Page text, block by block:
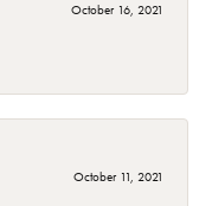
October 16, 2021
October 11, 2021